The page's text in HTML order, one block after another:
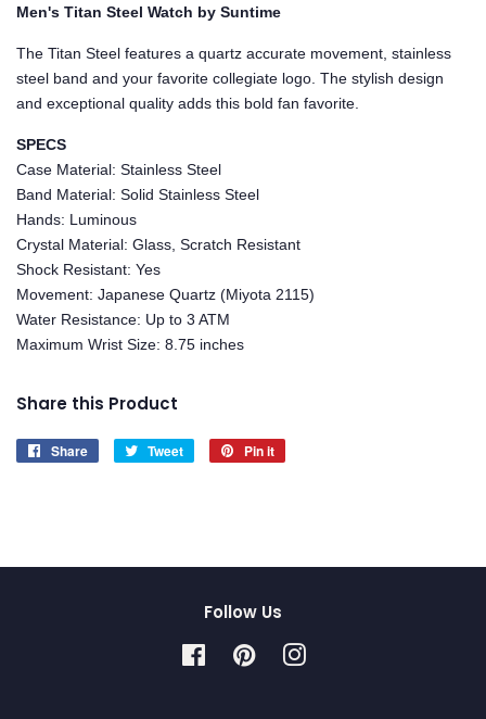
Men's Titan Steel Watch by Suntime
The Titan Steel features a quartz accurate movement, stainless
steel band and your favorite collegiate logo. The stylish design
and exceptional quality adds this bold fan favorite.
SPECS
Case Material: Stainless Steel
Band Material: Solid Stainless Steel
Hands: Luminous
Crystal Material: Glass, Scratch Resistant
Shock Resistant: Yes
Movement: Japanese Quartz (Miyota 2115)
Water Resistance: Up to 3 ATM
Maximum Wrist Size: 8.75 inches
Share this Product
Share
Share
Tweet
Tweet
Pin it
Follow Us
FacebookPinterestInstagram